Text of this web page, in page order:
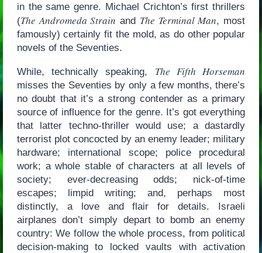
in the same genre. Michael Crichton’s first thrillers
(The Andromeda Strain and The Terminal Man, most
famously) certainly fit the mold, as do other popular
novels of the Seventies.
While, technically speaking, The Fifth Horseman
misses the Seventies by only a few months, there’s
no doubt that it’s a strong contender as a primary
source of influence for the genre. It’s got everything
that latter techno-thriller would use; a dastardly
terrorist plot concocted by an enemy leader; military
hardware; international scope; police procedural
work; a whole stable of characters at all levels of
society; ever-decreasing odds; nick-of-time
escapes; limpid writing; and, perhaps most
distinctly, a love and flair for details. Israeli
airplanes don’t simply depart to bomb an enemy
country: We follow the whole process, from political
decision-making to locked vaults with activation